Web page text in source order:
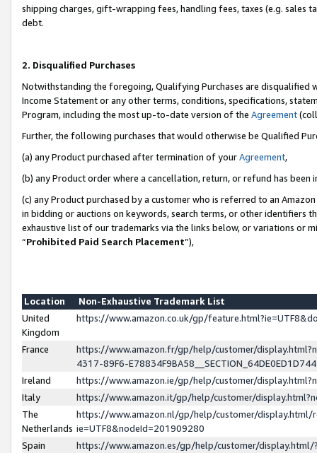
shipping charges, gift-wrapping fees, handling fees, taxes (e.g. sales
debt.
2. Disqualified Purchases
Notwithstanding the foregoing, Qualifying Purchases are disqualified
Income Statement or any other terms, conditions, specifications,
Program, including the most up-to-date version of the Agreement
Further, the following purchases that would otherwise be Qualified
(a) any Product purchased after termination of yourAgreement,
(b) any Product order where a cancellation, return, or refund has been
(c) any Product purchased by a customer who is referred to an
in bidding or auctions on keywords, search terms, or other identifiers
exhaustive list of our trademarks via the links below, or variations or
“Prohibited Paid Search Placement”),
Location
Non-Exhaustive Trademark List
United
Kingdom
https://www.amazon.co.uk/gp/
France
https://www.amazon.fr/gp/help/customer/
4317-89F6-
Ireland
https://www.amazon.ie/gp/help/customer/
Italy
https://www.amazon.it/gp/help/customer/
The
Netherlands
https://www.amazon.nl/gp/help/customer/display.html/
ie=UTF8&nodeId=201909280
Spain
https://www.amazon.es/gp/help/customer/